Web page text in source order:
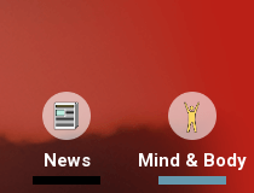
News Mind & Body